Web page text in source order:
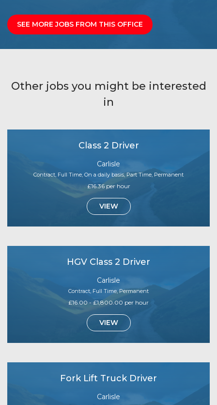
SEE MORE JOBS FROM THIS OFFICE
Other jobs you might be interested
in
Class 2 Driver
Carlisle
Contract, Full Time, On a daily basis, Part Time, Permanent
£16.36 per hour
VIEW
HGV Class 2 Driver
Carlisle
Contract, Full Time, Permanent
£16.00 - £1,800.00 per hour
VIEW
Fork Lift Truck Driver
Carlisle